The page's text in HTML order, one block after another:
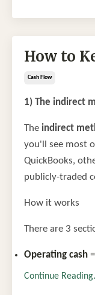
How to
Cash Flow
1) The indirect
The indirect
you'll see most
QuickBooks,
publicly-traded
How it works
There are 3
Operating cash
Continue